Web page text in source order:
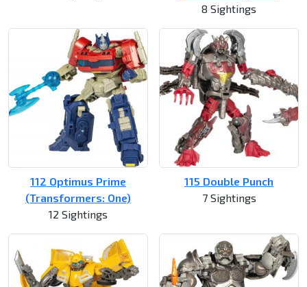
8 Sightings
112 Optimus Prime
(Transformers: One)
12 Sightings
115 Double Punch
7 Sightings